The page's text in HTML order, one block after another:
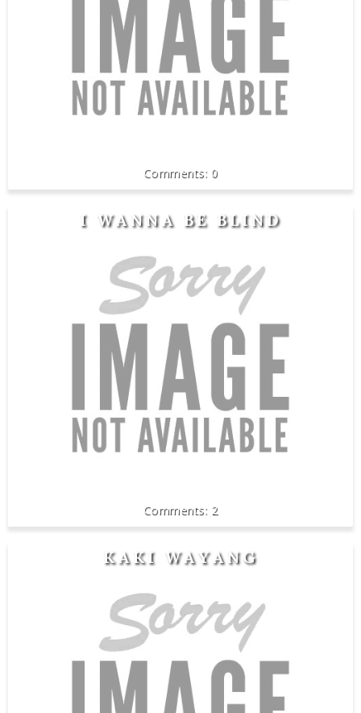
0
I WANNA BE BLIND
2
KAKI WAYANG